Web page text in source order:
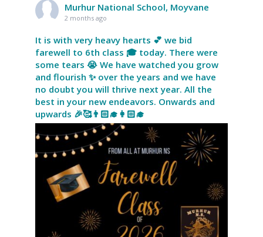
Murhur National School, Moyvane
2 months ago
It is with very heavy hearts 💕 we bid
farewell to 6th class 🎓 today. There were
some tears 😭 We have watched you grow
and flourish ✨ over the years and we have
no doubt you will thrive next year. All the
best in your new endeavors. Onwards and
upwards 🎉🥰👨🏻‍🎓👩🏻‍🎓